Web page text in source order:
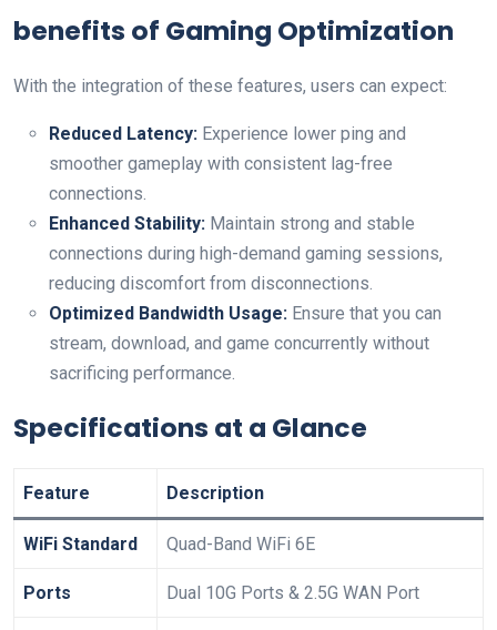
benefits of Gaming Optimization
With the integration of these features, users can expect:
Reduced Latency: Experience lower‍ ping and
smoother⁤ gameplay with consistent lag-free
connections.
Enhanced Stability: Maintain strong and stable
connections during⁤ high-demand gaming ​sessions,
‌reducing discomfort from disconnections.
Optimized Bandwidth Usage: Ensure that you can
stream, download, and game concurrently without
sacrificing performance.
Specifications at a Glance
Feature Description
WiFi Standard Quad-Band WiFi 6E
Ports Dual 10G Ports &​ 2.5G WAN Port